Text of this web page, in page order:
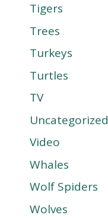
Tigers
Trees
Turkeys
Turtles
TV
Uncategorized
Video
Whales
Wolf Spiders
Wolves